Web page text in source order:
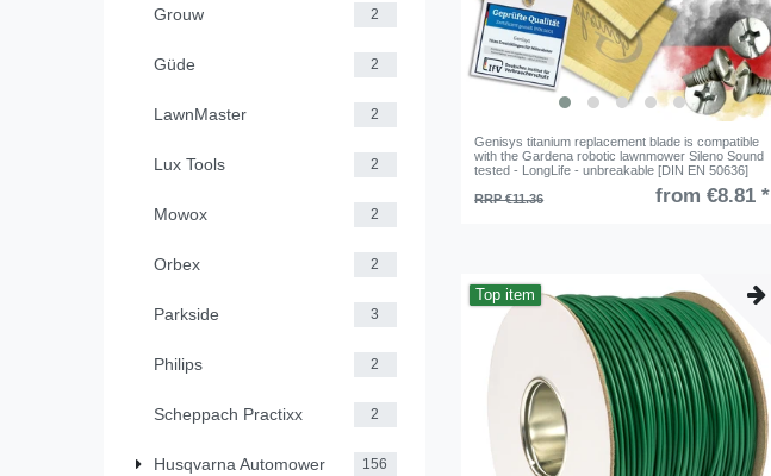
Grouw 2
Güde 2
LawnMaster 2
Lux Tools 2
Mowox 2
Orbex 2
Parkside 3
Philips 2
Scheppach Practixx 2
Husqvarna Automower 156
Genisys titanium replacement blade is compatible
with the Gardena robotic lawnmower Sileno Sound
tested - LongLife - unbreakable [DIN EN 50636]
RRP €11.36
from €8.81 *
Top item